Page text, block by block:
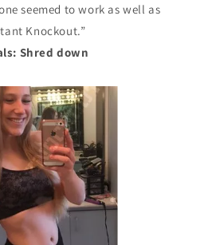
seemed to work as well as
Knockout.”
Shred down